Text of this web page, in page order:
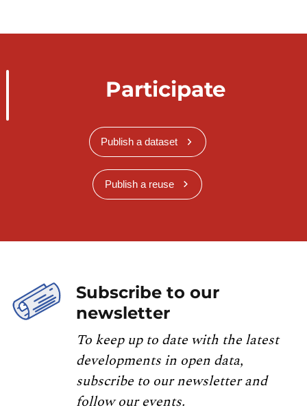
Participate
Publish a dataset
Publish a reuse
Subscribe to our
newsletter
To keep up to date with the latest
developments in open data,
subscribe to our newsletter and
follow our events.